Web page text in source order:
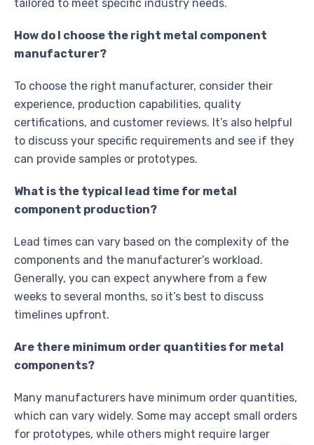
tailored to meet specific industry needs.
How do I choose the right metal component
manufacturer?
To choose the right manufacturer, consider their
experience, production capabilities, quality
certifications, and customer reviews. It’s also helpful
to discuss your specific requirements and see if they
can provide samples or prototypes.
What is the typical lead time for metal
component production?
Lead times can vary based on the complexity of the
components and the manufacturer’s workload.
Generally, you can expect anywhere from a few
weeks to several months, so it’s best to discuss
timelines upfront.
Are there minimum order quantities for metal
components?
Many manufacturers have minimum order quantities,
which can vary widely. Some may accept small orders
for prototypes, while others might require larger